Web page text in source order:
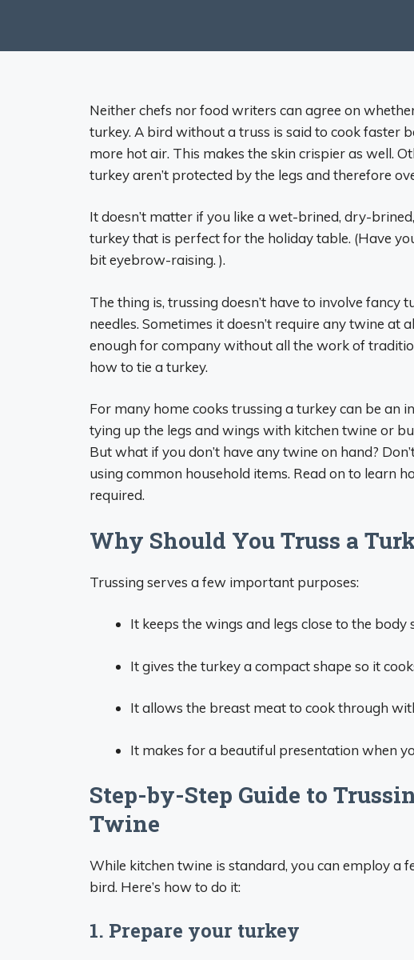
Neither chefs nor food writers can agree on
turkey. A bird without a truss is said to cook faster
more hot air. This makes the skin crispier as well.
turkey aren’t protected by the legs and therefore
It doesn’t matter if you like a wet-brined, dry-
turkey that is perfect for the holiday table. (Have
bit eyebrow-raising. ).
The thing is, trussing doesn’t have to involve fancy
needles. Sometimes it doesn’t require any twine at
enough for company without all the work of
how to tie a turkey.
For many home cooks trussing a turkey can be an
tying up the legs and wings with kitchen twine or
But what if you don’t have any twine on hand?
using common household items. Read on to learn
required.
Why Should You Truss a
Trussing serves a few important purposes:
It keeps the wings and legs close to the body
It gives the turkey a compact shape so it
It allows the breast meat to cook through
It makes for a beautiful presentation when
Step-by-Step Guide to
Twine
While kitchen twine is standard, you can employ a
bird. Here’s how to do it:
1. Prepare your turkey